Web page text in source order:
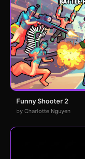
Funny Shooter 2
by Charlotte Nguyen